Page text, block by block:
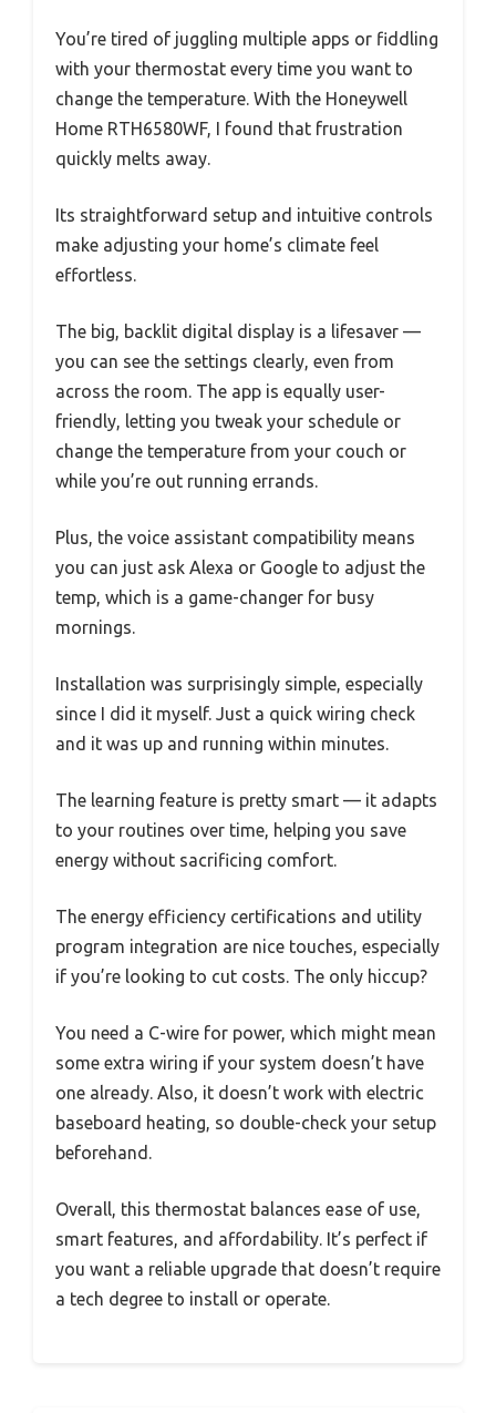
You’re tired of juggling multiple apps or fiddling
with your thermostat every time you want to
change the temperature. With the Honeywell
Home RTH6580WF, I found that frustration
quickly melts away.
Its straightforward setup and intuitive controls
make adjusting your home’s climate feel
effortless.
The big, backlit digital display is a lifesaver —
you can see the settings clearly, even from
across the room. The app is equally user-
friendly, letting you tweak your schedule or
change the temperature from your couch or
while you’re out running errands.
Plus, the voice assistant compatibility means
you can just ask Alexa or Google to adjust the
temp, which is a game-changer for busy
mornings.
Installation was surprisingly simple, especially
since I did it myself. Just a quick wiring check
and it was up and running within minutes.
The learning feature is pretty smart — it adapts
to your routines over time, helping you save
energy without sacrificing comfort.
The energy efficiency certifications and utility
program integration are nice touches, especially
if you’re looking to cut costs. The only hiccup?
You need a C-wire for power, which might mean
some extra wiring if your system doesn’t have
one already. Also, it doesn’t work with electric
baseboard heating, so double-check your setup
beforehand.
Overall, this thermostat balances ease of use,
smart features, and affordability. It’s perfect if
you want a reliable upgrade that doesn’t require
a tech degree to install or operate.